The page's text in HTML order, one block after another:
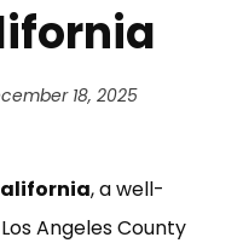
18, 2025
, a well-
Angeles County